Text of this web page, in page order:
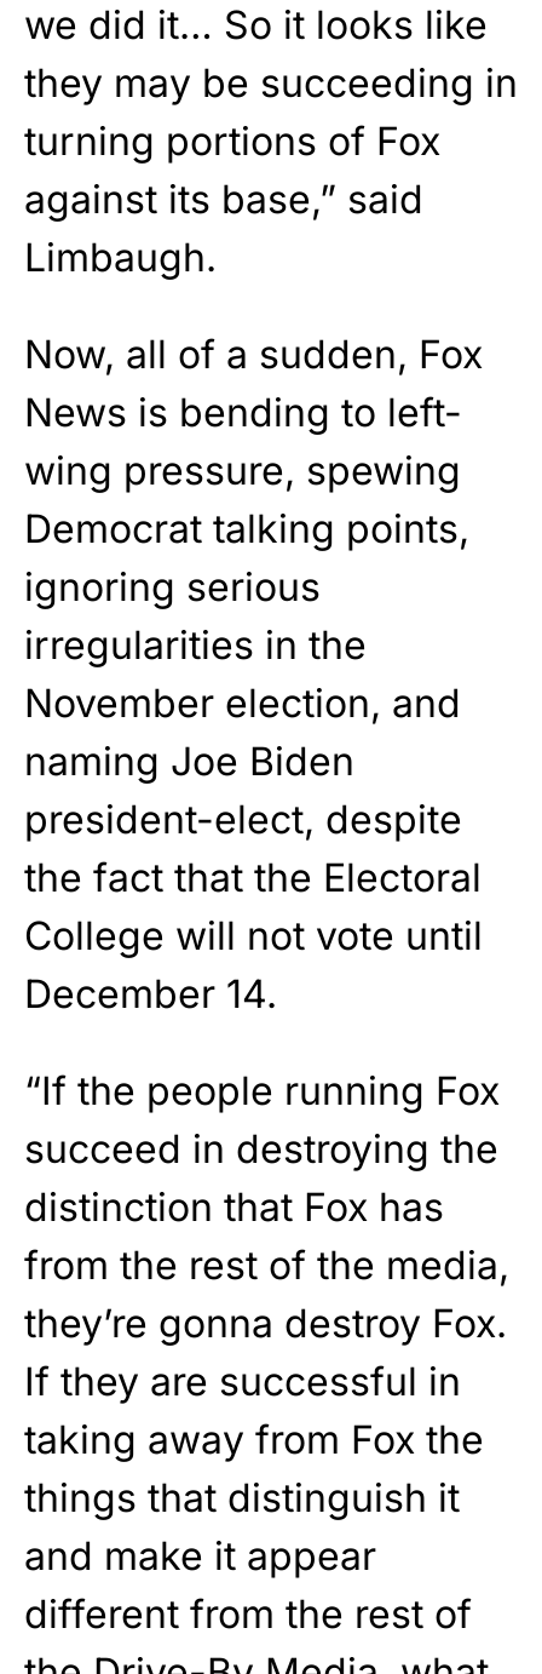
we did it… So it looks like
they may be succeeding in
turning portions of Fox
against its base,” said
Limbaugh.
Now, all of a sudden, Fox
News is bending to left-
wing pressure, spewing
Democrat talking points,
ignoring serious
irregularities in the
November election, and
naming Joe Biden
president-elect, despite
the fact that the Electoral
College will not vote until
December 14.
“If the people running Fox
succeed in destroying the
distinction that Fox has
from the rest of the media,
they’re gonna destroy Fox.
If they are successful in
taking away from Fox the
things that distinguish it
and make it appear
different from the rest of